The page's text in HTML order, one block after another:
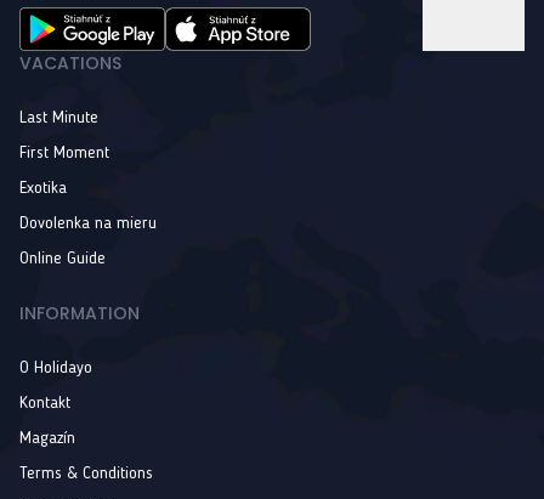
VACATIONS
Last Minute
First Moment
Exotika
Dovolenka na mieru
Online Guide
INFORMATION
O Holidayo
Kontakt
Magazín
Terms & Conditions